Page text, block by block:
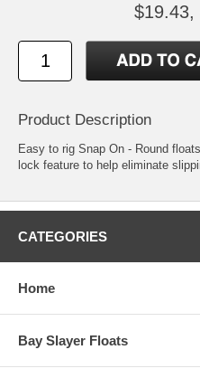
$19.43,
Product Description
Easy to rig Snap On - Round
lock feature to help eliminate
CATEGORIES
Home
Bay Slayer Floats